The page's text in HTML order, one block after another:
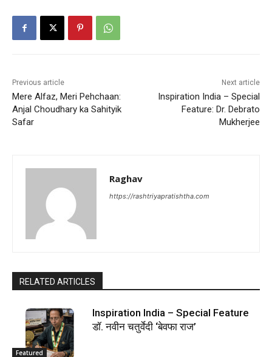
Previous article
Mere Alfaz, Meri Pehchaan:
Anjal Choudhary ka Sahityik
Safar
Next article
Inspiration India – Special
Feature: Dr. Debrato
Mukherjee
Raghav
https://rashtriyapratishtha.com
RELATED ARTICLES
Featured
Inspiration India – Special Feature
डॉ. नवीन चतुर्वेदी ‘बेवफा राज’